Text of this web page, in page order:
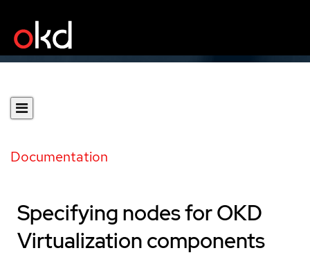
Documentation
Specifying nodes for OKD
Virtualization components